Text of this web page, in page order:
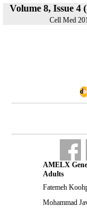
Volume 8, Issue 4
Cell Med
AMELX
Adults
Fatemeh
Mohammad